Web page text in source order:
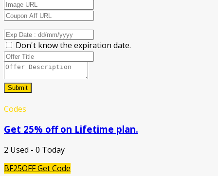
Don't know the expiration date.
Submit
Codes
Get 25% off on Lifetime plan.
2 Used - 0 Today
BF25OFFGet Code